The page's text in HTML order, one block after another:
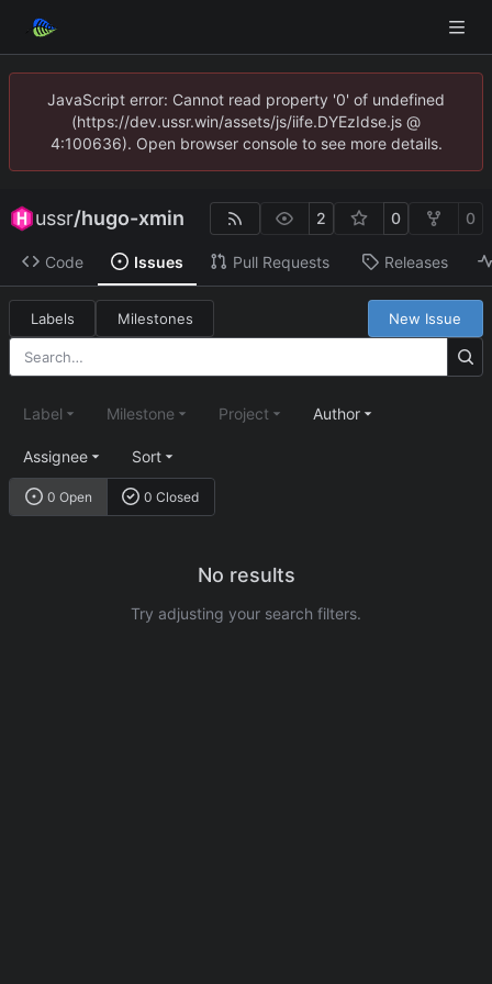
JavaScript error: Cannot read property '0' of undefined
(https://dev.ussr.win/assets/js/iife.DYEzIdse.js @
4:100636). Open browser console to see more details.
ussr/hugo-xmin 2 0 0
Code Issues Pull Requests Releases
Labels Milestones New Issue
0 Open 0 Closed
Label Milestone Project Author
Assignee Sort
No results
Try adjusting your search filters.